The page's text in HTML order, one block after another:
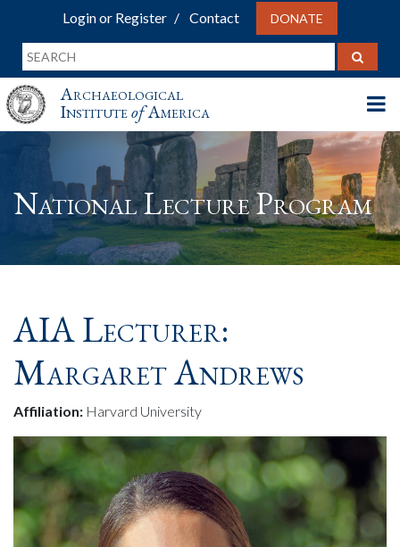
Login or Register Contact DONATE
Archaeological
InstituteofAmerica
National Lecture Program
AIA Lecturer:
Margaret Andrews
Affiliation: Harvard University